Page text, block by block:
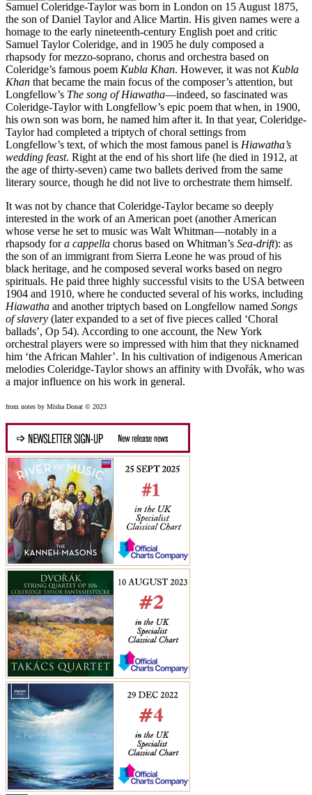
Samuel Coleridge-Taylor was born in London on 15 August 1875,
the son of Daniel Taylor and Alice Martin. His given names were a
homage to the early nineteenth-century English poet and critic
Samuel Taylor Coleridge, and in 1905 he duly composed a
rhapsody for mezzo-soprano, chorus and orchestra based on
Coleridge’s famous poem Kubla Khan. However, it was notKubla
Khan that became the main focus of the composer’s attention, but
Longfellow’s The song of Hiawatha—indeed, so fascinated was
Coleridge-Taylor with Longfellow’s epic poem that when, in 1900,
his own son was born, he named him after it. In that year, Coleridge-
Taylor had completed a triptych of choral settings from
Longfellow’s text, of which the most famous panel is Hiawatha’s
wedding feast. Right at the end of his short life (he died in 1912, at
the age of thirty-seven) came two ballets derived from the same
literary source, though he did not live to orchestrate them himself.
It was not by chance that Coleridge-Taylor became so deeply
interested in the work of an American poet (another American
whose verse he set to music was Walt Whitman—notably in a
rhapsody fora cappella chorus based on Whitman’s Sea-drift): as
the son of an immigrant from Sierra Leone he was proud of his
black heritage, and he composed several works based on negro
spirituals. He paid three highly successful visits to the USA between
1904 and 1910, where he conducted several of his works, including
Hiawatha and another triptych based on Longfellow named Songs
of slavery (later expanded to a set of five pieces called ‘Choral
ballads’, Op 54). According to one account, the New York
orchestral players were so impressed with him that they nicknamed
him ‘the African Mahler’. In his cultivation of indigenous American
melodies Coleridge-Taylor shows an affinity with Dvořák, who was
a major influence on his work in general.
from notes by Misha Donat © 2023